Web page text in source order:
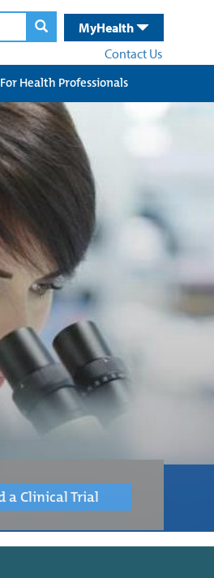
MyHealth
Contact Us
For Health Professionals
a Clinical Trial